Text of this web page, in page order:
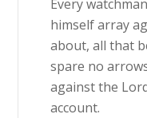
Every
himself array
about, all that
spare no
against the
account.